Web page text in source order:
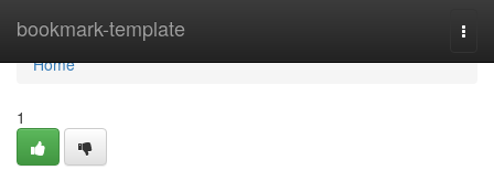
bookmark-template
Home
Home
1